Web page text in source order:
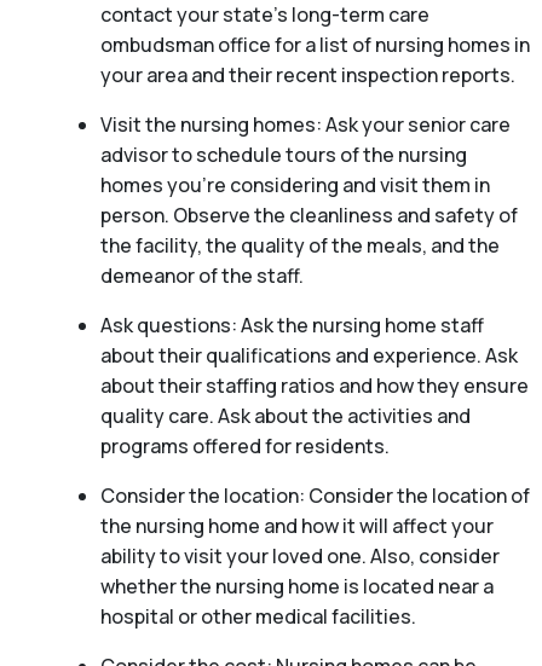
contact your state’s long-term care
ombudsman office for a list of nursing homes in
your area and their recent inspection reports.
Visit the nursing homes: Ask your senior care
advisor to schedule tours of the nursing
homes you’re considering and visit them in
person. Observe the cleanliness and safety of
the facility, the quality of the meals, and the
demeanor of the staff.
Ask questions: Ask the nursing home staff
about their qualifications and experience. Ask
about their staffing ratios and how they ensure
quality care. Ask about the activities and
programs offered for residents.
Consider the location: Consider the location of
the nursing home and how it will affect your
ability to visit your loved one. Also, consider
whether the nursing home is located near a
hospital or other medical facilities.